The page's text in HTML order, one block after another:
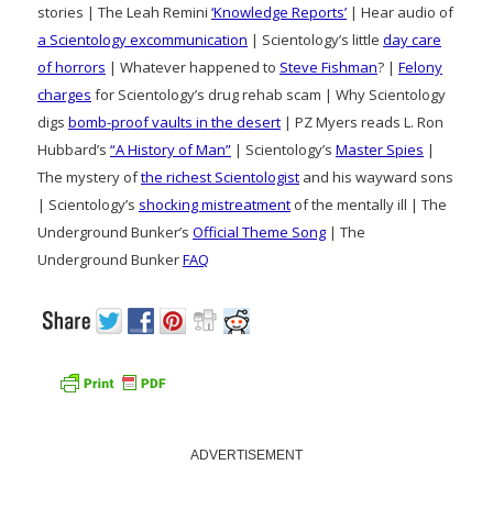
stories | The Leah Remini ‘Knowledge Reports’ | Hear audio of
a Scientology excommunication | Scientology’s little day care
of horrors | Whatever happened to Steve Fishman? | Felony
charges for Scientology’s drug rehab scam | Why Scientology
digs bomb-proof vaults in the desert | PZ Myers reads L. Ron
Hubbard’s “A History of Man” | Scientology’s Master Spies |
The mystery ofthe richest Scientologist and his wayward sons
| Scientology’s shocking mistreatment of the mentally ill | The
Underground Bunker’s Official Theme Song | The
Underground BunkerFAQ
ADVERTISEMENT